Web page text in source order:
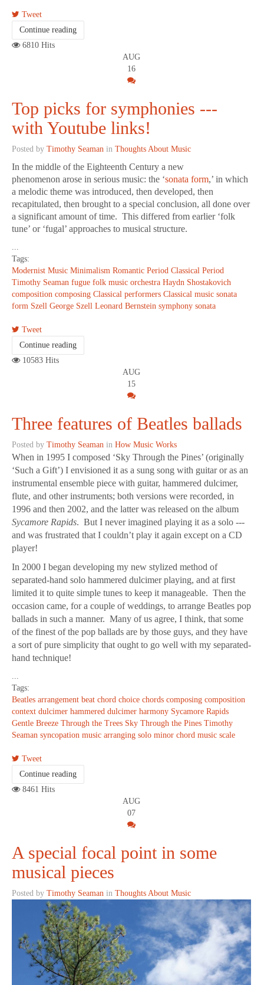
Tweet
Continue reading
6810 Hits
AUG
16
Top picks for symphonies ---
with Youtube links!
Posted by Timothy Seaman in Thoughts About Music
In the middle of the Eighteenth Century a new
phenomenon arose in serious music: the ‘sonata form,’ in which
a melodic theme was introduced, then developed, then
recapitulated, then brought to a special conclusion, all done over
a significant amount of time. This differed from earlier ‘folk
tune’ or ‘fugal’ approaches to musical structure.
...
Tags:
Modernist Music Minimalism Romantic Period Classical Period
Timothy Seaman fugue folk music orchestra Haydn Shostakovich
composition composing Classical performers Classical music sonata
form Szell George Szell Leonard Bernstein symphony sonata
Tweet
Continue reading
10583 Hits
AUG
15
Three features of Beatles ballads
Posted by Timothy Seaman in How Music Works
When in 1995 I composed ‘Sky Through the Pines’ (originally
‘Such a Gift’) I envisioned it as a sung song with guitar or as an
instrumental ensemble piece with guitar, hammered dulcimer,
flute, and other instruments; both versions were recorded, in
1996 and then 2002, and the latter was released on the album
Sycamore Rapids. But I never imagined playing it as a solo ---
and was frustrated that I couldn’t play it again except on a CD
player!
In 2000 I began developing my new stylized method of
separated-hand solo hammered dulcimer playing, and at first
limited it to quite simple tunes to keep it manageable. Then the
occasion came, for a couple of weddings, to arrange Beatles pop
ballads in such a manner. Many of us agree, I think, that some
of the finest of the pop ballads are by those guys, and they have
a sort of pure simplicity that ought to go well with my separated-
hand technique!
...
Tags:
Beatles arrangement beat chord choice chords composing composition
context dulcimer hammered dulcimer harmony Sycamore Rapids
Gentle Breeze Through the Trees Sky Through the Pines Timothy
Seaman syncopation music arranging solo minor chord music scale
Tweet
Continue reading
8461 Hits
AUG
07
A special focal point in some
musical pieces
Posted by Timothy Seaman in Thoughts About Music